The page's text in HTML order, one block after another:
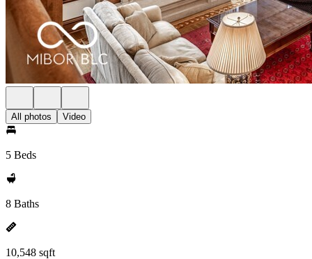
All photos Video
5 Beds
8 Baths
10,548 sqft